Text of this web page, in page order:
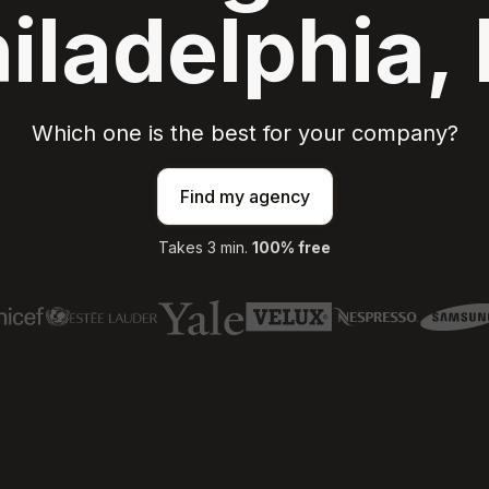
Which one is the best for your company?
Find my agency
Takes 3 min. 100% free